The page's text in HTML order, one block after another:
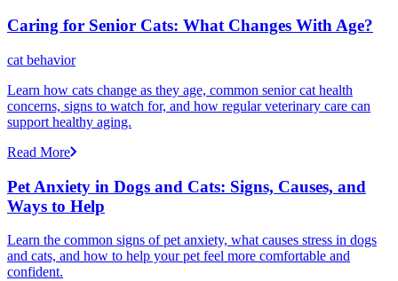
Caring for Senior Cats: What Changes With Age?
cat behavior
Learn how cats change as they age, common senior cat health
concerns, signs to watch for, and how regular veterinary care can
support healthy aging.
Read More
Pet Anxiety in Dogs and Cats: Signs, Causes, and
Ways to Help
Learn the common signs of pet anxiety, what causes stress in dogs
and cats, and how to help your pet feel more comfortable and
confident.